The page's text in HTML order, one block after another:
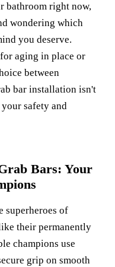
bathroom right now,
wondering which
you deserve.
aging in place or
between
bar installation isn't
safety and
Bars: Your
superheroes of
their permanently
champions use
grip on smooth